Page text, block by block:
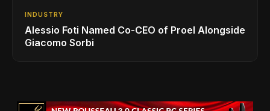
INDUSTRY
Alessio Foti Named Co-CEO of Proel Alongside
Giacomo Sorbi